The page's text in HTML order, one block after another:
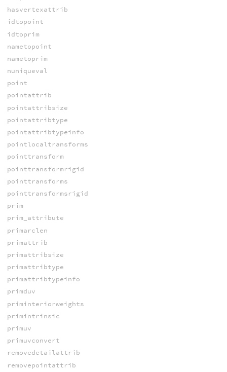
hasvertexattrib
idtopoint
idtoprim
nametopoint
nametoprim
nuniqueval
point
pointattrib
pointattribsize
pointattribtype
pointattribtypeinfo
pointlocaltransforms
pointtransform
pointtransformrigid
pointtransforms
pointtransformsrigid
prim
prim_attribute
primarclen
primattrib
primattribsize
primattribtype
primattribtypeinfo
primduv
priminteriorweights
primintrinsic
primuv
primuvconvert
removedetailattrib
removepointattrib